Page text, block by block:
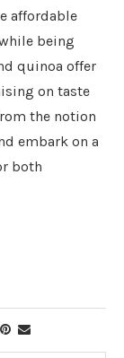
affordable
being
quinoa offer
on taste
the notion
embark on a
both